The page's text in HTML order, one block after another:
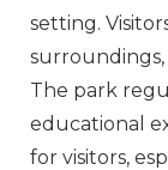
setting.
surroundings,
The park
educational
for visitors,